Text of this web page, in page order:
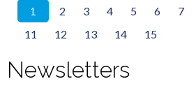
1 2 3 4 5 6 7
11
12 13 14 15
Newsletters